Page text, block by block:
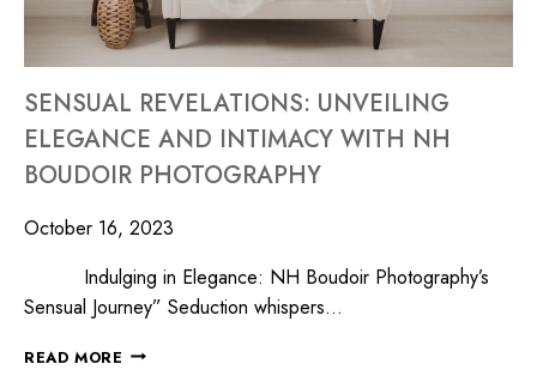
SENSUAL REVELATIONS: UNVEILING
ELEGANCE AND INTIMACY WITH NH
BOUDOIR PHOTOGRAPHY
October 16, 2023
Indulging in Elegance: NH Boudoir Photography’s
Sensual Journey” Seduction whispers…
READ MORE